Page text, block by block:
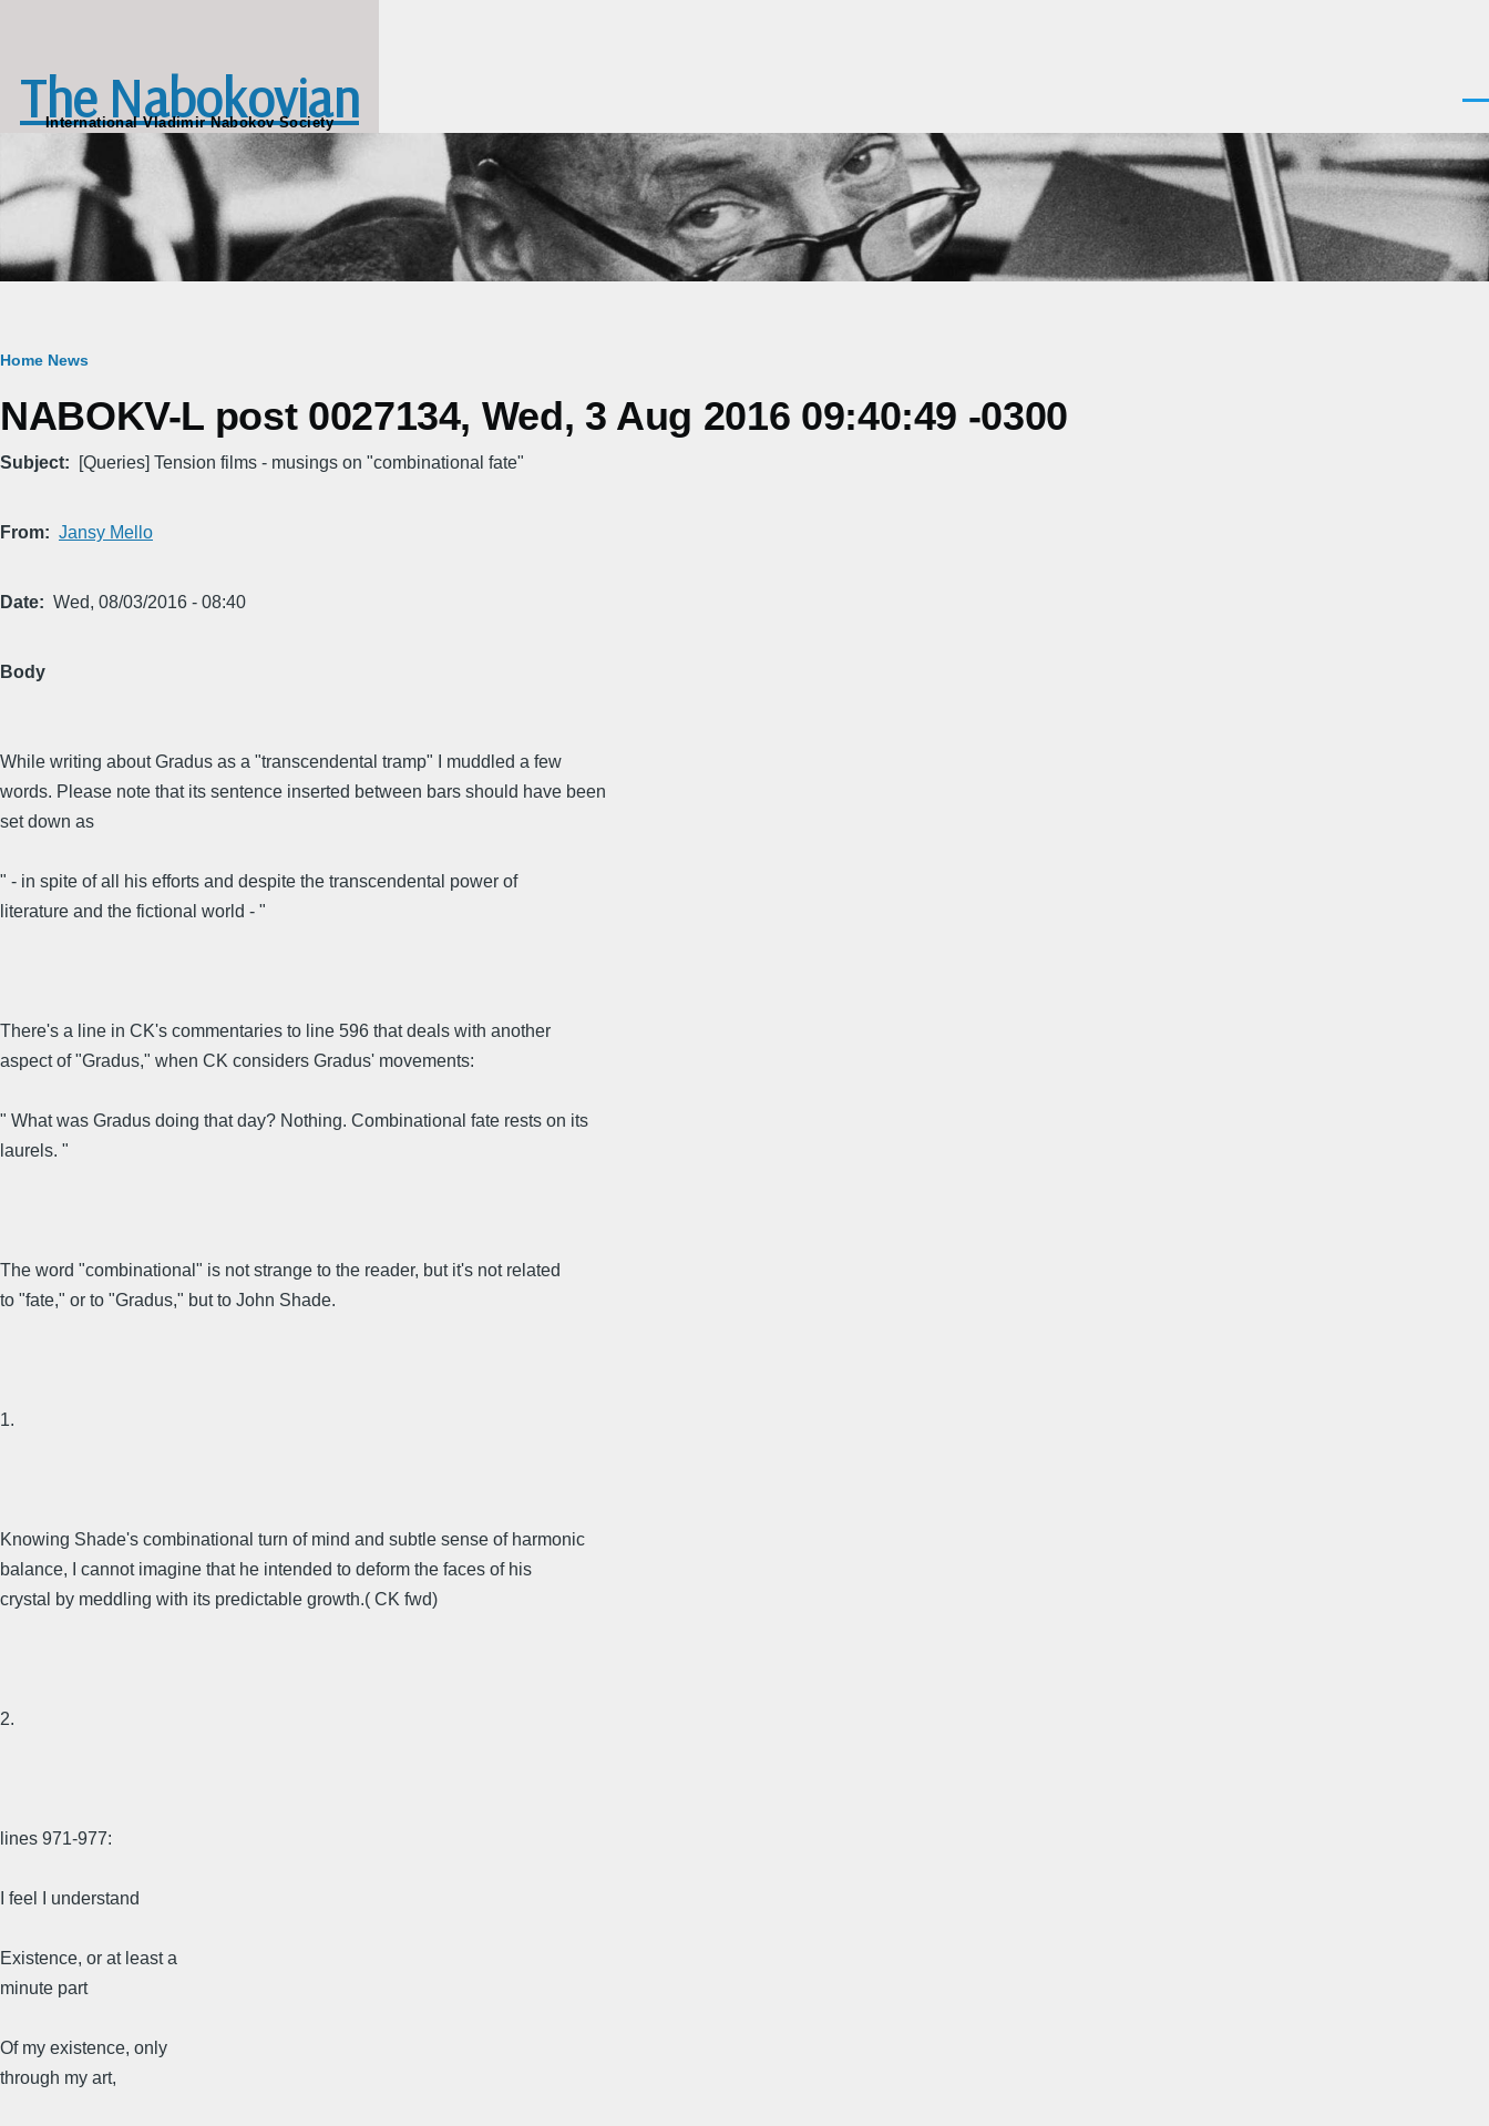
The Nabokovian
International Vladimir Nabokov Society
Breadcrumb
Home News
NABOKV-L post 0027134, Wed, 3 Aug 2016 09:40:49 -0300
Subject [Queries] Tension films - musings on "combinational fate"
From Jansy Mello
Date Wed, 08/03/2016 - 08:40
Body
While writing about Gradus as a "transcendental tramp" I muddled a few
words. Please note that its sentence inserted between bars should have been
set down as
" - in spite of all his efforts and despite the transcendental power of
literature and the fictional world - "
There's a line in CK's commentaries to line 596 that deals with another
aspect of "Gradus," when CK considers Gradus' movements:
" What was Gradus doing that day? Nothing. Combinational fate rests on its
laurels. "
The word "combinational" is not strange to the reader, but it's not related
to "fate," or to "Gradus," but to John Shade.
1.
Knowing Shade's combinational turn of mind and subtle sense of harmonic
balance, I cannot imagine that he intended to deform the faces of his
crystal by meddling with its predictable growth.( CK fwd)
2.
lines 971-977:
I feel I understand
Existence, or at least a
minute part
Of my existence, only
through my art,